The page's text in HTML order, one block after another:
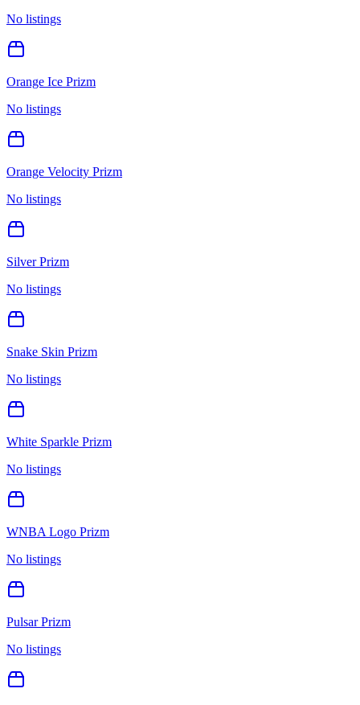
No listings
Orange Ice Prizm
No listings
Orange Velocity Prizm
No listings
Silver Prizm
No listings
Snake Skin Prizm
No listings
White Sparkle Prizm
No listings
WNBA Logo Prizm
No listings
Pulsar Prizm
No listings